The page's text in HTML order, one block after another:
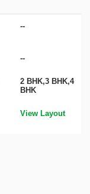
--
--
2 BHK,3 BHK,4
BHK
View Layout